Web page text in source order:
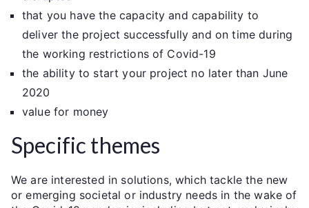
that you have the capacity and capability to
deliver the project successfully and on time during
the working restrictions of Covid-19
the ability to start your project no later than June
2020
value for money
Specific themes
We are interested in solutions, which tackle the new
or emerging societal or industry needs in the wake of